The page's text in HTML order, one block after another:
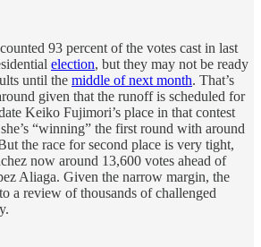
93 percent of the votes cast in last
election, but they may not be ready
until the middle of next month. That’s
given that the runoff is scheduled for
Keiko Fujimori’s place in that contest
she’s “winning” the first round with around
the race for second place is very tight,
now around 13,600 votes ahead of
Aliaga. Given the narrow margin, the
a review of thousands of challenged